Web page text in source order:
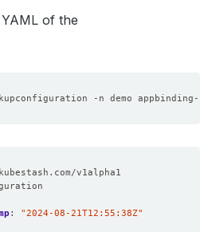
of the
v1alpha1
:
"2024-08-21T12:55:38Z"